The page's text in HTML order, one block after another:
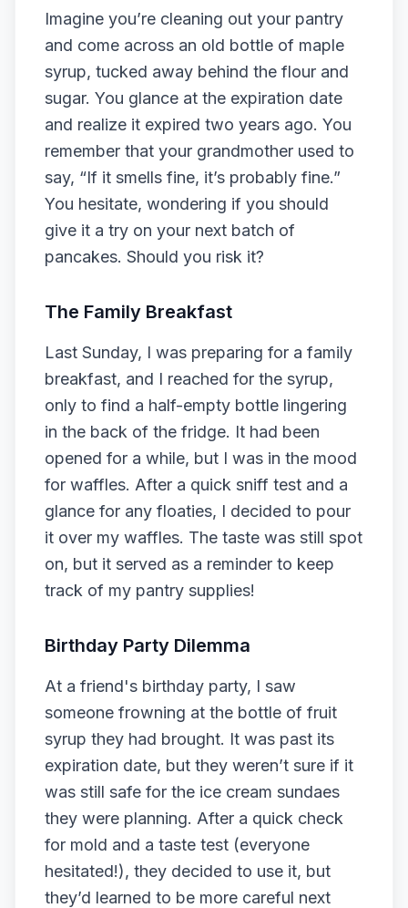
Imagine you’re cleaning out your pantry
and come across an old bottle of maple
syrup, tucked away behind the flour and
sugar. You glance at the expiration date
and realize it expired two years ago. You
remember that your grandmother used to
say, “If it smells fine, it’s probably fine.”
You hesitate, wondering if you should
give it a try on your next batch of
pancakes. Should you risk it?
The Family Breakfast
Last Sunday, I was preparing for a family
breakfast, and I reached for the syrup,
only to find a half-empty bottle lingering
in the back of the fridge. It had been
opened for a while, but I was in the mood
for waffles. After a quick sniff test and a
glance for any floaties, I decided to pour
it over my waffles. The taste was still spot
on, but it served as a reminder to keep
track of my pantry supplies!
Birthday Party Dilemma
At a friend's birthday party, I saw
someone frowning at the bottle of fruit
syrup they had brought. It was past its
expiration date, but they weren’t sure if it
was still safe for the ice cream sundaes
they were planning. After a quick check
for mold and a taste test (everyone
hesitated!), they decided to use it, but
they’d learned to be more careful next